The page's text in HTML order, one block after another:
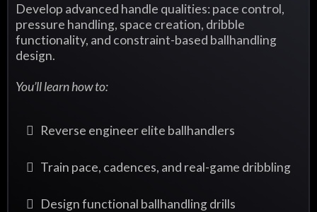
Develop advanced handle qualities: pace control,
pressure handling, space creation, dribble
functionality, and constraint-based ballhandling
design.
You’ll learn how to:
Reverse engineer elite ballhandlers
Train pace, cadences, and real-game dribbling
Design functional ballhandling drills